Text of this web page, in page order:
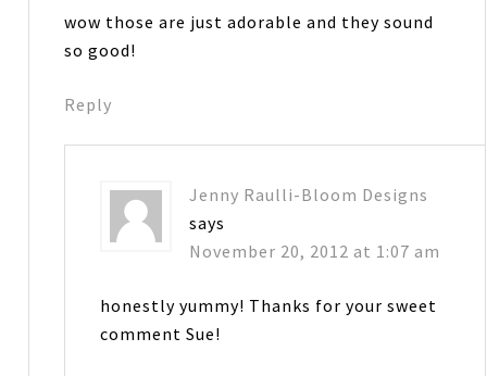
wow those are just adorable and they sound
so good!
Reply
Jenny Raulli-Bloom Designs
says
November 20, 2012 at 1:07 am
honestly yummy! Thanks for your sweet
comment Sue!